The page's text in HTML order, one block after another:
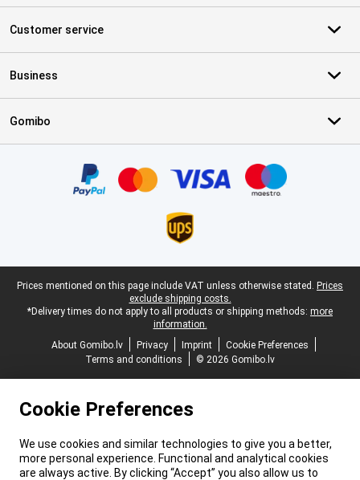
Customer service
Business
Gomibo
Legal footer
Prices mentioned on this page include VAT unless otherwise stated. Prices
exclude shipping costs.
*Delivery times do not apply to all products or shipping methods: more
information.
About Gomibo.lv
Privacy Imprint
Cookie Preferences
Terms and conditions
© 2026 Gomibo.lv
Cookie Preferences
We use cookies and similar technologies to give you a better,
more personal experience. Functional and analytical cookies
are always active. By clicking “Accept” you also allow us to